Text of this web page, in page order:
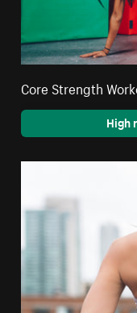
Core Strength
High